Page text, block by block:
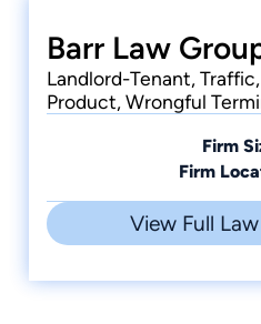
Barr Law
Landlord-Tenant,
Product, Wrongful
Firm
Firm
View Full